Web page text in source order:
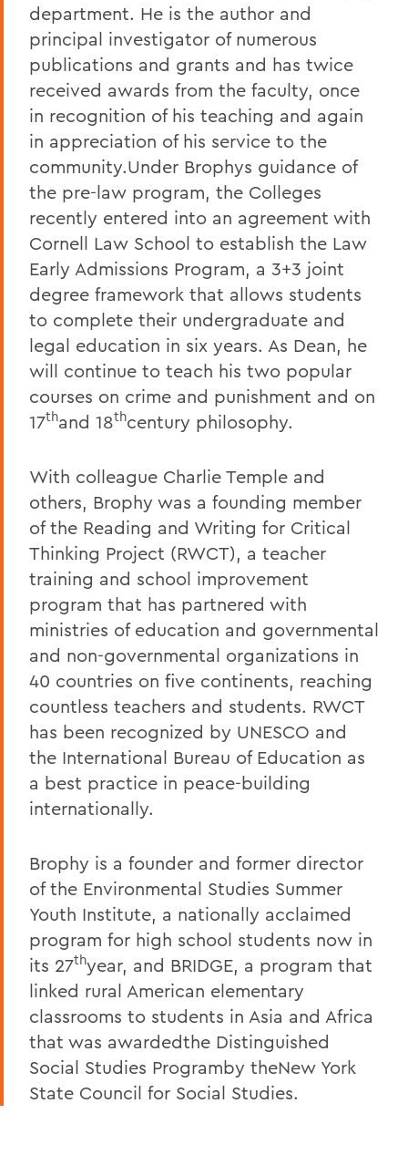
department. He is the author and
principal investigator of numerous
publications and grants and has twice
received awards from the faculty, once
in recognition of his teaching and again
in appreciation of his service to the
community.Under Brophys guidance of
the pre-law program, the Colleges
recently entered into an agreement with
Cornell Law School to establish the Law
Early Admissions Program, a 3+3 joint
degree framework that allows students
to complete their undergraduate and
legal education in six years. As Dean, he
will continue to teach his two popular
courses on crime and punishment and on
17thand 18thcentury philosophy.
With colleague Charlie Temple and
others, Brophy was a founding member
of the Reading and Writing for Critical
Thinking Project (RWCT), a teacher
training and school improvement
program that has partnered with
ministries of education and governmental
and non-governmental organizations in
40 countries on five continents, reaching
countless teachers and students. RWCT
has been recognized by UNESCO and
the International Bureau of Education as
a best practice in peace-building
internationally.
Brophy is a founder and former director
of the Environmental Studies Summer
Youth Institute, a nationally acclaimed
program for high school students now in
its 27thyear, and BRIDGE, a program that
linked rural American elementary
classrooms to students in Asia and Africa
that was awardedthe Distinguished
Social Studies Programby theNew York
State Council for Social Studies.